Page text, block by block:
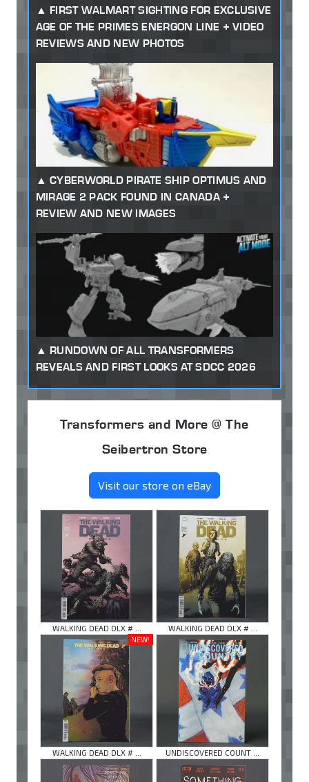
FIRST WALMART SIGHTING FOR EXCLUSIVE
AGE OF THE PRIMES ENERGON LINE + VIDEO
REVIEWS AND NEW PHOTOS
CYBERWORLD PIRATE SHIP OPTIMUS AND
MIRAGE 2 PACK FOUND IN CANADA +
REVIEW AND NEW IMAGES
RUNDOWN OF ALL TRANSFORMERS
REVEALS AND FIRST LOOKS AT SDCC 2026
Transformers and More @ The
Seibertron Store
Visit our store on eBay
WALKING DEAD DLX # ...
WALKING DEAD DLX # ...
NEW!
WALKING DEAD DLX # ... UNDISCOVERED COUNT ...